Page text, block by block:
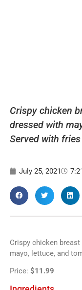
Crispy chicken
dressed with
Served with
July 25, 2021
Crispy chicken
mayo, lettuce, and
Price: $11.99